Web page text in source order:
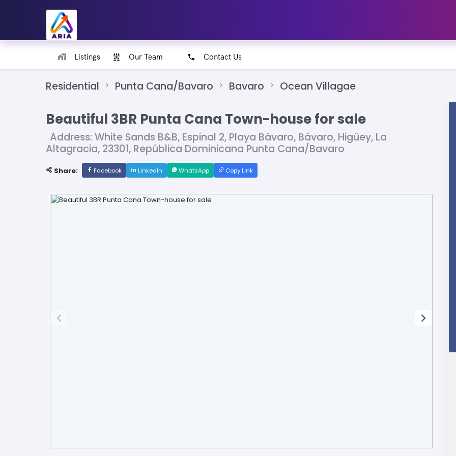
Listings Our Team Contact Us
Residential Punta Cana/Bavaro Bavaro Ocean Villagae
Beautiful 3BR Punta Cana Town-house for sale
Address: White Sands B&B, Espinal 2, Playa Bávaro, Bávaro, Higüey, La
Altagracia, 23301, República Dominicana Punta Cana/Bavaro
Share: Facebook LinkedIn WhatsApp Copy Link